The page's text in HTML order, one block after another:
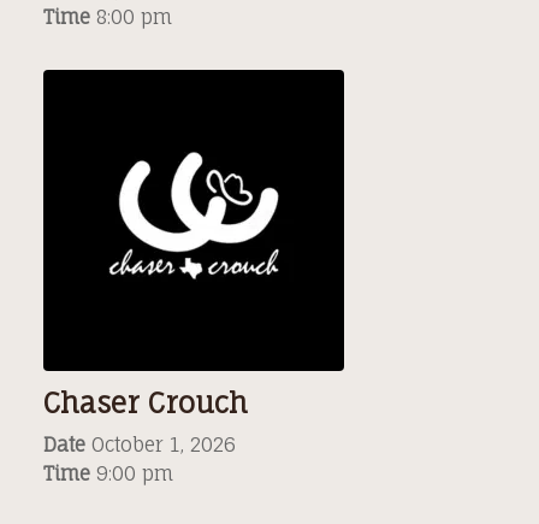
Time 8:00 pm
Chaser Crouch
Date October 1, 2026
Time 9:00 pm